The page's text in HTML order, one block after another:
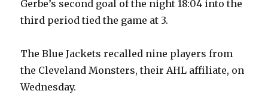
Gerbe’s second goal of the night 18:04 into the
third period tied the game at 3.
The Blue Jackets recalled nine players from
the Cleveland Monsters, their AHL affiliate, on
Wednesday.